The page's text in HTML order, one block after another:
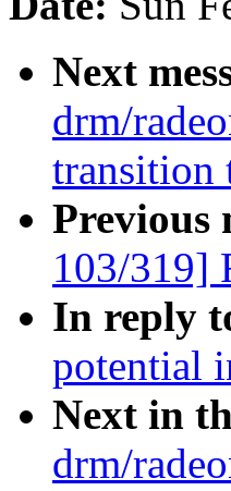
Next
drm/
transition
Previous
103/319]
In reply
potential
Next in
drm/